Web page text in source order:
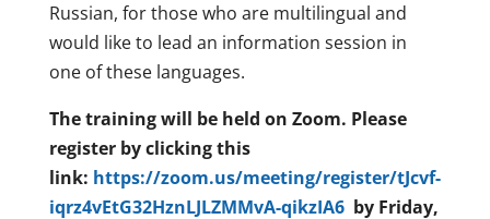
Russian, for those who are multilingual and
would like to lead an information session in
one of these languages.
The training will be held on Zoom. Please
register by clicking this
link: https://zoom.us/meeting/register/tJcvf-
iqrz4vEtG32HznLJLZMMvA-qikzIA6by Friday,